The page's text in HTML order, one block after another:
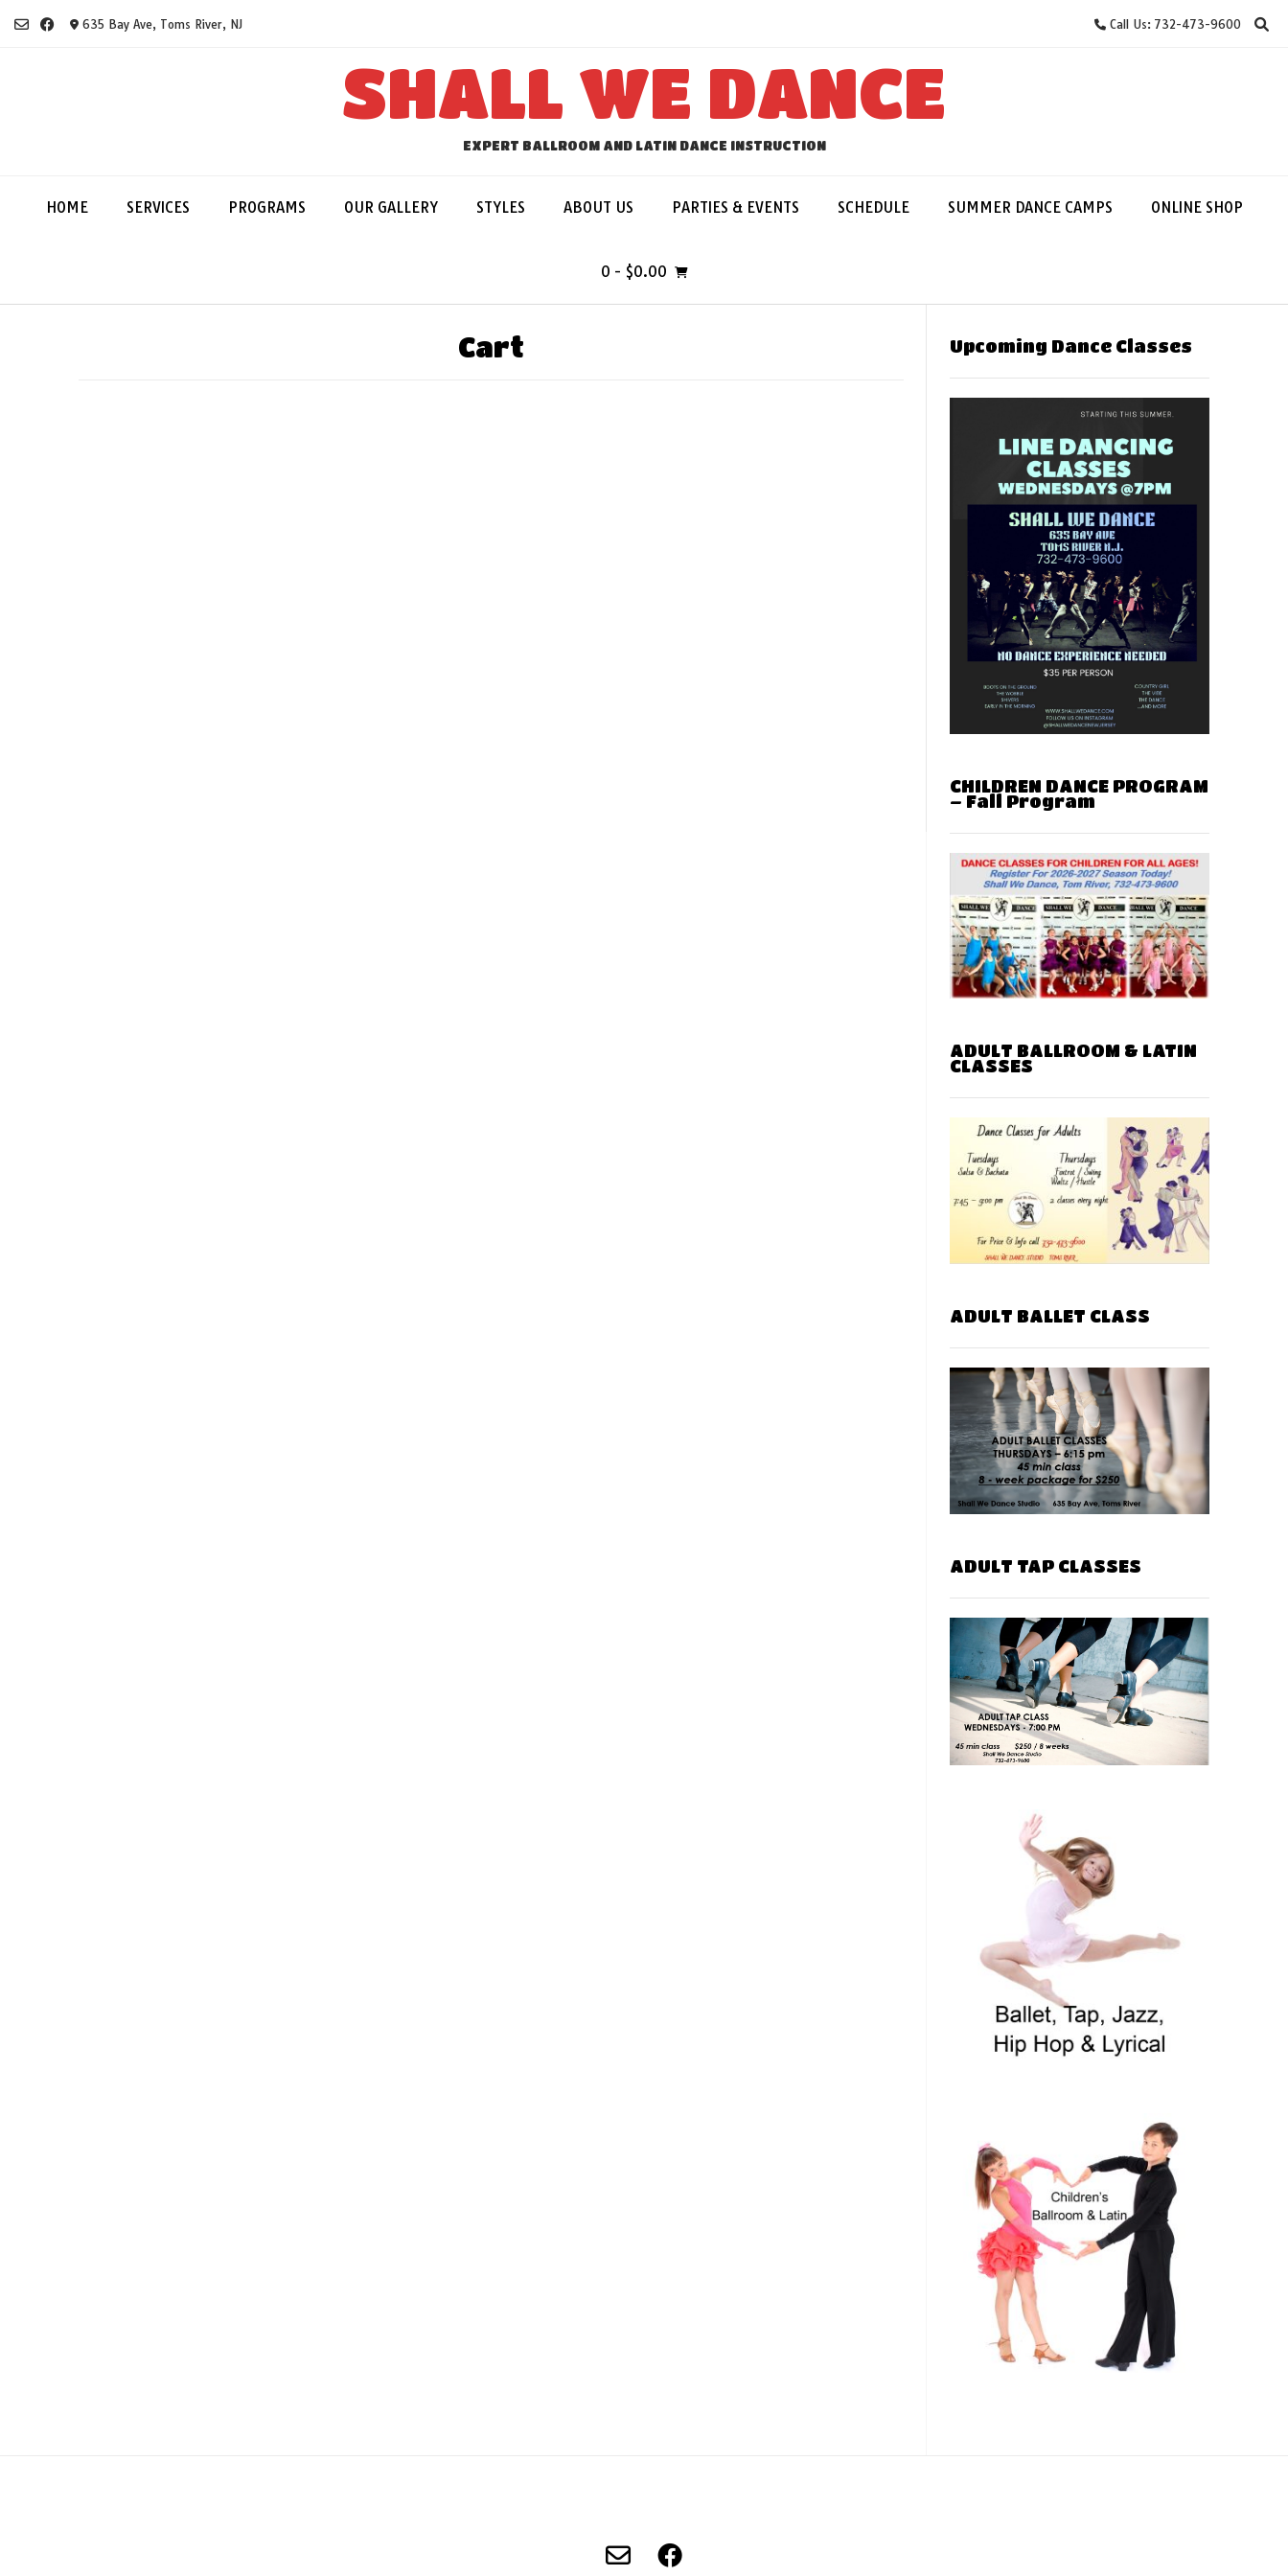
635 Bay Ave, Toms River, NJ Call Us: 732-473-9600
SHALL WE DANCE
EXPERT BALLROOM AND LATIN DANCE INSTRUCTION
HOME SERVICES PROGRAMS OUR GALLERY STYLES ABOUT US PARTIES & EVENTS SCHEDULE SUMMER DANCE CAMPS ONLINE SHOP
0 - $0.00
Cart Upcoming Dance Classes
CHILDREN DANCE PROGRAM
– Fall Program
ADULT BALLROOM & LATIN
CLASSES
ADULT BALLET CLASS
ADULT TAP CLASSES